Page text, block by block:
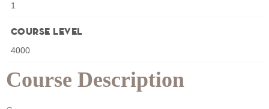
Course Description
1
Course Level
4000